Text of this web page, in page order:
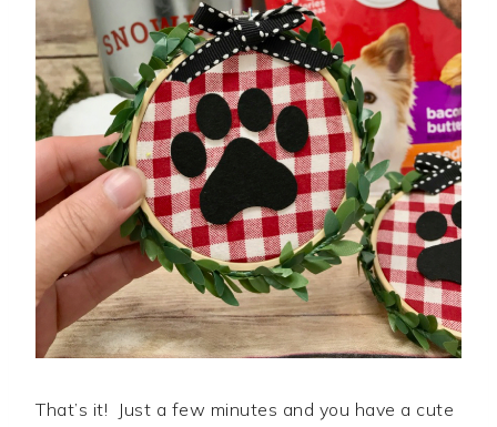
That’s it! Just a few minutes and you have a cute